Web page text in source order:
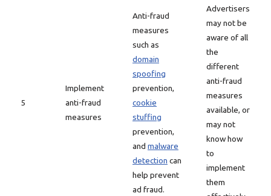
5
Implement
anti-fraud
measures
Anti-fraud
measures
such as
domain
spoofing
prevention,
cookie
stuffing
prevention,
and malware
detection can
help prevent
ad fraud.
Advertisers
may not be
aware of all
the
different
anti-fraud
measures
available, or
may not
know how
to
implement
them